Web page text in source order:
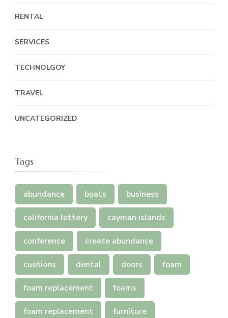
RENTAL
SERVICES
TECHNOLGOY
TRAVEL
UNCATEGORIZED
Tags
abundance boats business
california lottery cayman islands
conference create abundance
cushions dental doors foam
foam replacement foams
foam replacement furniture